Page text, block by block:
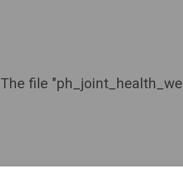
The file